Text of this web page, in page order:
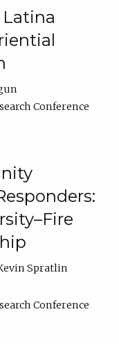
Latina
Conference
Spratlin
Conference